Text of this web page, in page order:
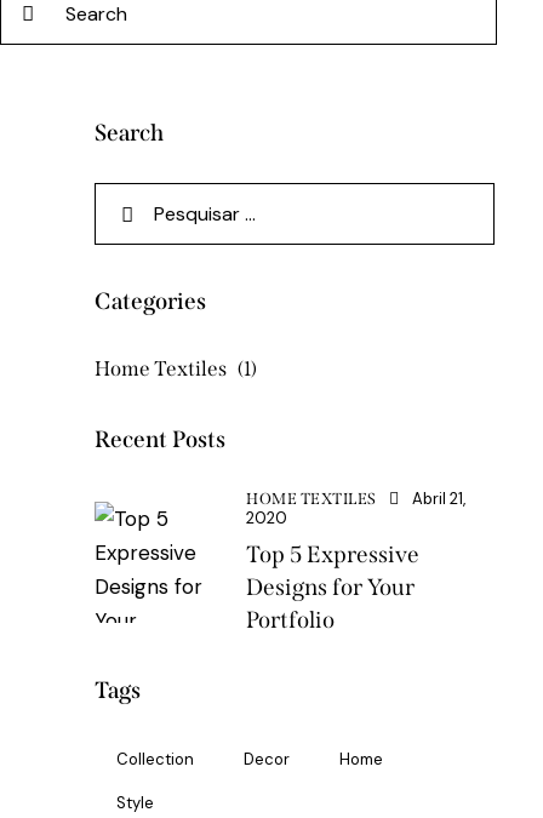
Search
Categories
Home Textiles (1)
Recent Posts
HOME TEXTILES
Abril 21,
2020
Top 5 Expressive
Designs for Your
Portfolio
Tags
Collection Decor Home
Style